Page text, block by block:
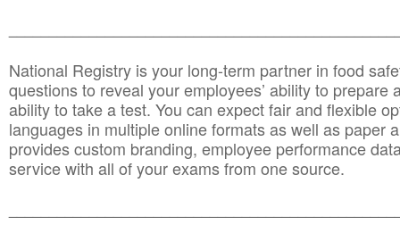
National Registry is your long-term partner in food
questions to reveal your employees’ ability to prepare
ability to take a test. You can expect fair and flexible
languages in multiple online formats as well as paper
provides custom branding, employee performance
service with all of your exams from one source.